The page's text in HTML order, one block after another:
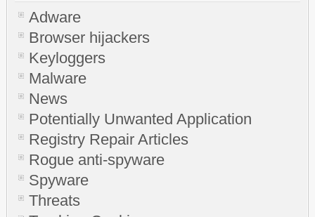
Adware
Browser hijackers
Keyloggers
Malware
News
Potentially Unwanted Application
Registry Repair Articles
Rogue anti-spyware
Spyware
Threats